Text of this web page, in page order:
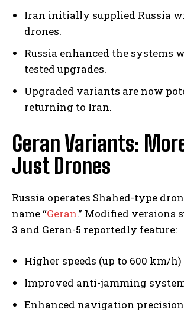
Iran initially supplied Russia
drones.
Russia enhanced the systems
tested upgrades.
Upgraded variants are now
returning to Iran.
Geran Variants:
Just Drones
Russia operates Shahed-type
name “Geran.” Modified versions
3 and Geran-5 reportedly feature:
Higher speeds (up to 600 km/h)
Improved anti-jamming
Enhanced navigation precision